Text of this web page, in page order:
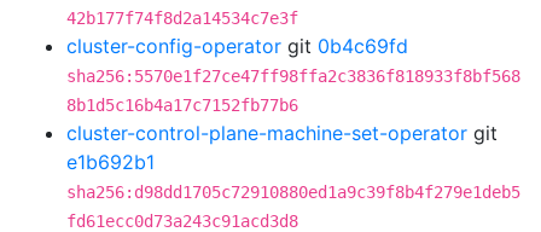
42b177f74f8d2a14534c7e3f
cluster-config-operator git 0b4c69fd
sha256:5570e1f27ce47ff98ffa2c3836f818933f8bf568
8b1d5c16b4a17c7152fb77b6
cluster-control-plane-machine-set-operator git
e1b692b1
sha256:d98dd1705c72910880ed1a9c39f8b4f279e1deb5
fd61ecc0d73a243c91acd3d8